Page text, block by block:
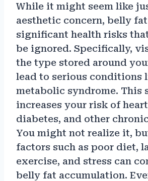
While it might seem like
aesthetic concern, belly
significant health risks
be ignored. Specifically,
the type stored around
lead to serious conditions
metabolic syndrome. This
increases your risk of
diabetes, and other
You might not realize it,
factors such as poor diet,
exercise, and stress can
belly fat accumulation.